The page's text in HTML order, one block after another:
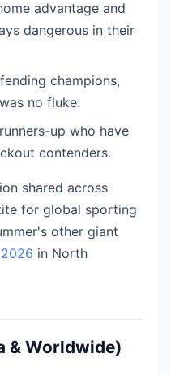
advantage and
dangerous in their
champions,
no fluke.
up who have
contenders.
shared across
for global sporting
other giant
in North
& Worldwide)